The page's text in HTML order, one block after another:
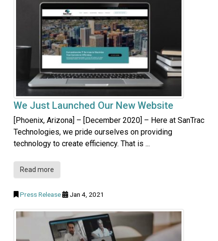
We Just Launched Our New Website
[Phoenix, Arizona] – [December 2020] – Here at SanTrac
Technologies, we pride ourselves on providing
technology to create efficiency. That is ...
Read more
Press Release Jan 4, 2021